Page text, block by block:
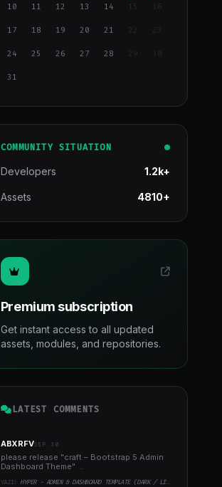
10 11 12 13 14 15 16
17 18 19 20 21
24 25 26 27 28 29
31
COMMUNITY SITUATION
Developers 1.2k+
Assets 4810+
Premium subscription
Get instant access to all updated
assets, modules, and repositories.
LATEST COMMENTS
ABXRFVSEP 30
please release "craft – Bootstrap 5 Admin
Dashboard Theme" ..
YAZI: HYPER - ADMIN & DASHBOARD TEMPLATE (DARK / LIGHT)